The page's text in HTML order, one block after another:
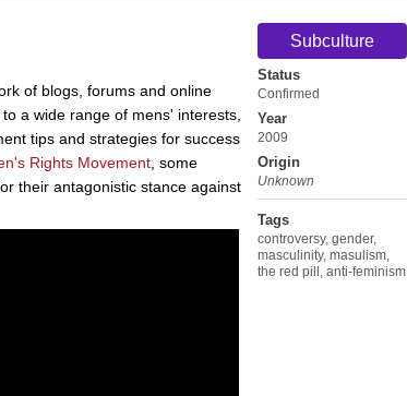
Subculture
Status
Confirmed
Year
2009
Origin
Unknown
Tags
controversy, gender,
masculinity, masulism
the red pill anti-feminism
of blogs, forums and online
a wide range of mens' interests,
tips and strategies for success
Rights Movement , some
their antagonistic stance against